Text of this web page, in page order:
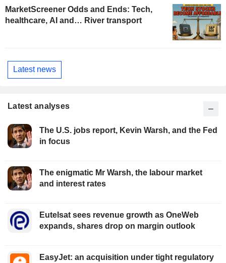
MarketScreener Odds and Ends: Tech,
healthcare, AI and… River transport
Latest news
Latest analyses
The U.S. jobs report, Kevin Warsh, and the Fed
in focus
The enigmatic Mr Warsh, the labour market
and interest rates
Eutelsat sees revenue growth as OneWeb
expands, shares drop on margin outlook
EasyJet: an acquisition under tight regulatory